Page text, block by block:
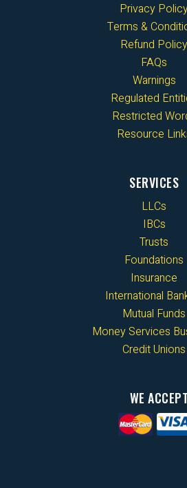
Privacy
Terms &
Refund Policy
FAQs
Warnings
Regulated
Restricted
Resource
SERVICES
LLCs
IBCs
Trusts
Foundations
Insurance
International
Mutual Funds
Money Services
Credit Unions
WE ACCEPT